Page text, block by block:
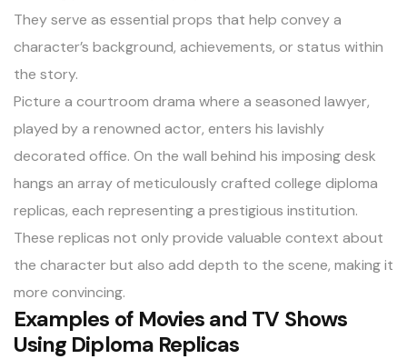
They serve as essential props that help convey a
character’s background, achievements, or status within
the story.
Picture a courtroom drama where a seasoned lawyer,
played by a renowned actor, enters his lavishly
decorated office. On the wall behind his imposing desk
hangs an array of meticulously crafted college diploma
replicas, each representing a prestigious institution.
These replicas not only provide valuable context about
the character but also add depth to the scene, making it
more convincing.
Examples of Movies and TV Shows
Using Diploma Replicas